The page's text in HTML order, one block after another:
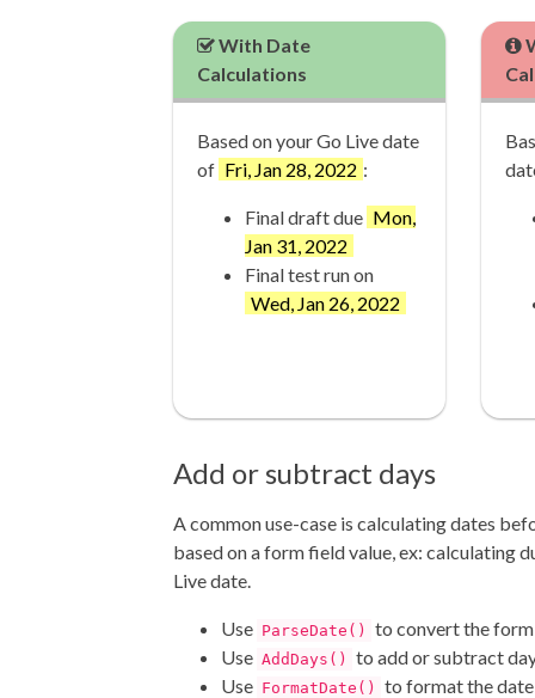
With Date
Calculations
Based on your Go Live date
of Fri, Jan 28, 2022 :
Final draft due Mon,
Jan 31, 2022
Final test run on
Wed, Jan 26, 2022
Add or subtract days
A common use-case is calculating dates
based on a form field value, ex: calculating
Live date.
Use ParseDate()
to convert the
Use AddDays()
to add or subtract
Use FormatDate() to format the